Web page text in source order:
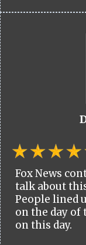
Fox News
talk about
People lined
on the day of
on this day.